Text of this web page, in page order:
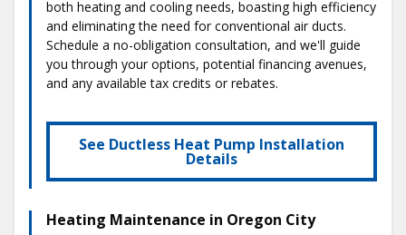
both heating and cooling needs, boasting high efficiency
and eliminating the need for conventional air ducts.
Schedule a no-obligation consultation, and we'll guide
you through your options, potential financing avenues,
and any available tax credits or rebates.
See Ductless Heat Pump Installation
Details
Heating Maintenance in Oregon City